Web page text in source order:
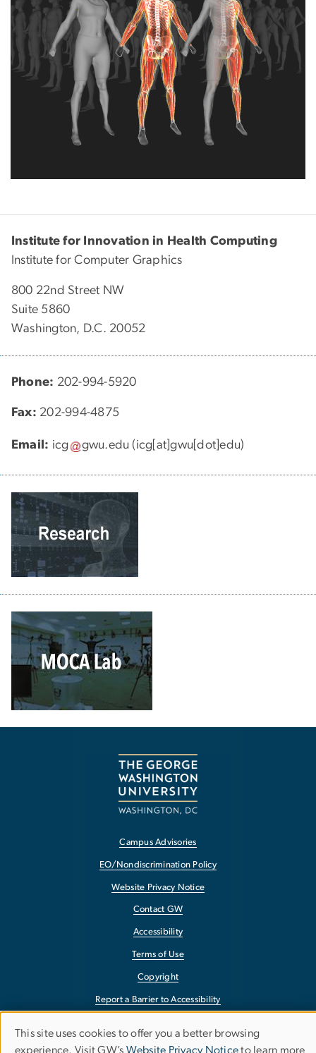
Institute for Innovation in Health Computing
Institute for Computer Graphics
800 22nd Street NW
Suite 5860
Washington, D.C. 20052
Phone: 202-994-5920
Fax: 202-994-4875
Email: icg gwu.edu (icg[at]gwu[dot]edu)
Campus Advisories
EO/Nondiscrimination Policy
Website Privacy Notice
Contact GW
Accessibility
Terms of Use
Copyright
Report a Barrier to Accessibility
Use
This site uses cookies to offer you a better browsing
experience. Visit GW’s Website Privacy Noticeto learn more